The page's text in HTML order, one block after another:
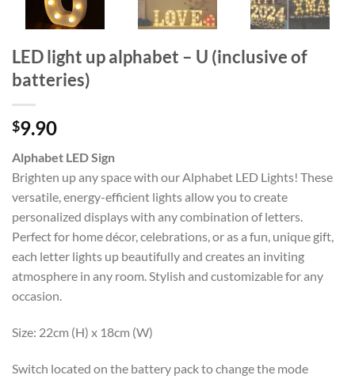
LED light up alphabet – U (inclusive of
batteries)
$9.90
Alphabet LED Sign
Brighten up any space with our Alphabet LED Lights! These
versatile, energy-efficient lights allow you to create
personalized displays with any combination of letters.
Perfect for home décor, celebrations, or as a fun, unique gift,
each letter lights up beautifully and creates an inviting
atmosphere in any room. Stylish and customizable for any
occasion.
Size: 22cm (H) x 18cm (W)
Switch located on the battery pack to change the mode